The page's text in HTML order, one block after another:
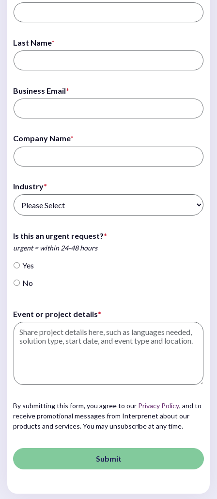
Last Name*
Business Email*
Company Name*
Industry*
Is this an urgent request?*
urgent = within 24-48 hours
Yes
No
Event or project details*
By submitting this form, you agree to our Privacy Policy, and to
receive promotional messages from Interprenet about our
products and services. You may unsubscribe at any time.